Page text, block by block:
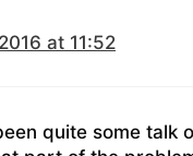
at 11:52
quite some talk